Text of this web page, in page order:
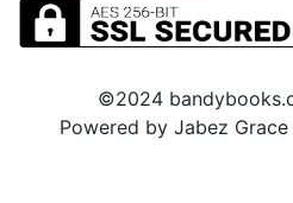
©2024
Powered by Jabez